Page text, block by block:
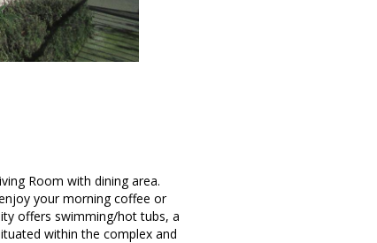
Room with dining area.
your morning coffee or
offers swimming/hot tubs, a
within the complex and